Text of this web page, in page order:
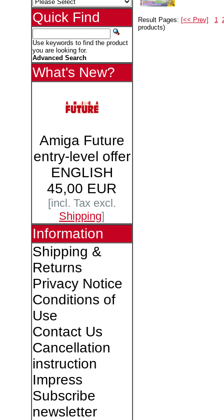
Quick Find
Use keywords to find the product
you are looking for.
Advanced Search
What's New?
Amiga Future
entry-level offer
ENGLISH
45,00 EUR
[incl. Tax excl.
Shipping]
Information
Shipping &
Returns
Privacy Notice
Conditions of
Use
Contact Us
Cancellation
instruction
Impress
Subscribe
newsletter
Result Pages: [<< Prev] 1
products)